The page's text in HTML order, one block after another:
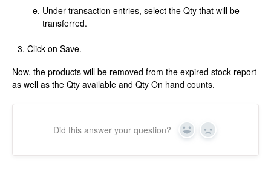
Under transaction entries, select the Qty that will be
transferred.
Click on Save.
Now, the products will be removed from the expired stock report
as well as the Qty available and Qty On hand counts.
Did this answer your question? Yes No